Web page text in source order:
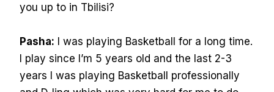
you up to in Tbilisi?
Pasha: I was playing Basketball for a long time.
I play since I’m 5 years old and the last 2-3
years I was playing Basketball professionally